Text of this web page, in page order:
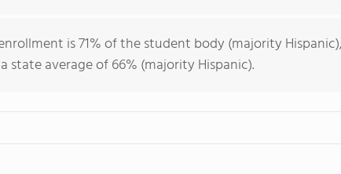
is 71% of the student body (majority
state average of 66% (majority Hispanic).